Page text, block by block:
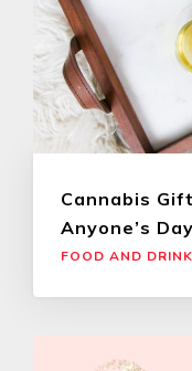
Cannabis
Anyone’s Day
FOOD AND DRINK